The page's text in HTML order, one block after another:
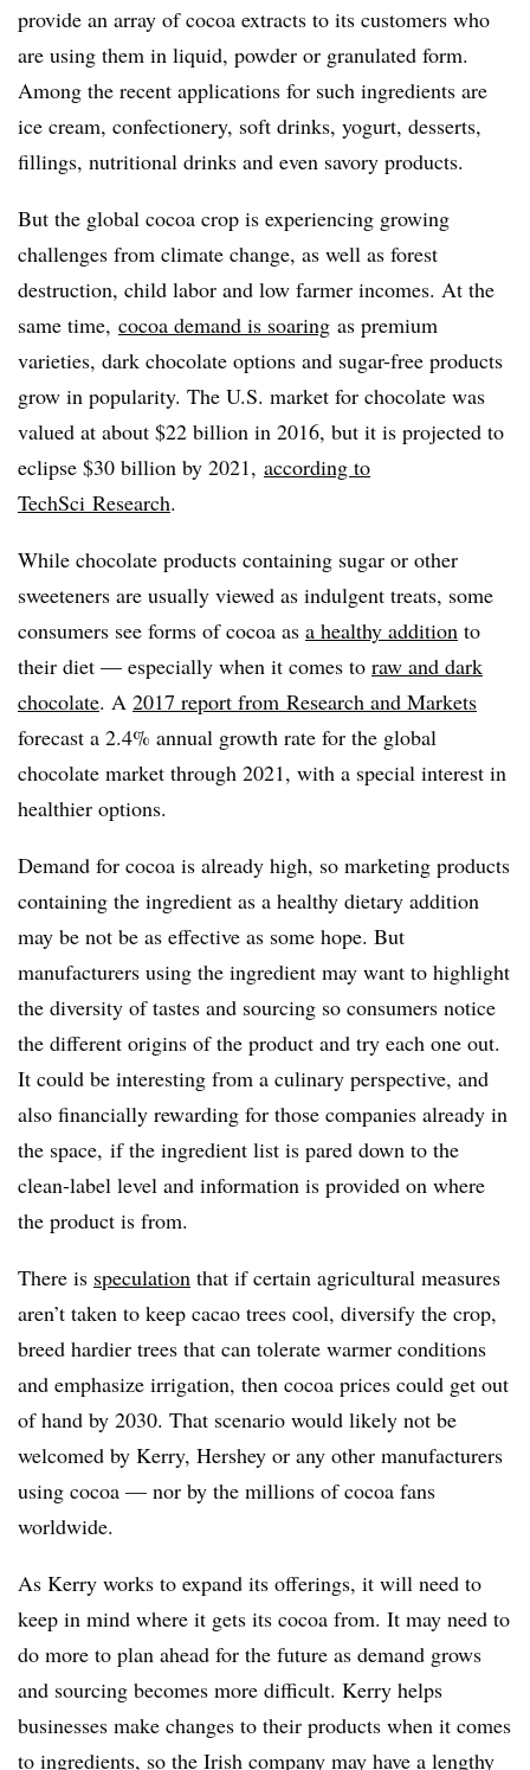
provide an array of cocoa extracts to its customers who
are using them in liquid, powder or granulated form.
Among the recent applications for such ingredients are
ice cream, confectionery, soft drinks, yogurt, desserts,
fillings, nutritional drinks and even savory products.
But the global cocoa crop is experiencing growing
challenges from climate change, as well as forest
destruction, child labor and low farmer incomes. At the
same time, cocoa demand is soaring as premium
varieties, dark chocolate options and sugar-free products
grow in popularity. The U.S. market for chocolate was
valued at about $22 billion in 2016, but it is projected to
eclipse $30 billion by 2021, according to
TechSci Research.
While chocolate products containing sugar or other
sweeteners are usually viewed as indulgent treats, some
consumers see forms of cocoa as a healthy addition to
their diet — especially when it comes to raw and dark
chocolate. A 2017 report from Research and Markets
forecast a 2.4% annual growth rate for the global
chocolate market through 2021, with a special interest in
healthier options.
Demand for cocoa is already high, so marketing products
containing the ingredient as a healthy dietary addition
may be not be as effective as some hope. But
manufacturers using the ingredient may want to highlight
the diversity of tastes and sourcing so consumers notice
the different origins of the product and try each one out.
It could be interesting from a culinary perspective, and
also financially rewarding for those companies already in
the space, if the ingredient list is pared down to the
clean-label level and information is provided on where
the product is from.
There is speculation that if certain agricultural measures
aren’t taken to keep cacao trees cool, diversify the crop,
breed hardier trees that can tolerate warmer conditions
and emphasize irrigation, then cocoa prices could get out
of hand by 2030. That scenario would likely not be
welcomed by Kerry, Hershey or any other manufacturers
using cocoa — nor by the millions of cocoa fans
worldwide.
As Kerry works to expand its offerings, it will need to
keep in mind where it gets its cocoa from. It may need to
do more to plan ahead for the future as demand grows
and sourcing becomes more difficult. Kerry helps
businesses make changes to their products when it comes
to ingredients, so the Irish company may have a lengthy